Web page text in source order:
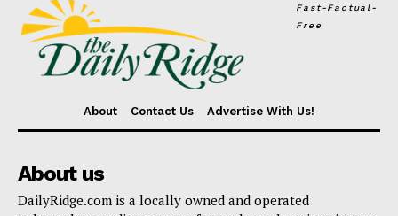
Fast-Factual-
Free
About Contact Us Advertise With Us!
About us
DailyRidge.com is a locally owned and operated